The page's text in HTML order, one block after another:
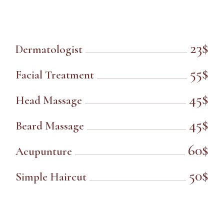
Dermatologist 23$
Facial Treatment 55$
Head Massage 45$
Beard Massage 45$
Acupunture 60$
Simple Haircut 50$